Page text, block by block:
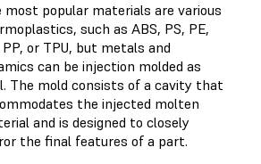
most popular materials are various
such as ABS, PS, PE,
PP, or TPU, but metals and
can be injection molded as
The mold consists of a cavity that
the injected molten
and is designed to closely
the final features of a part.